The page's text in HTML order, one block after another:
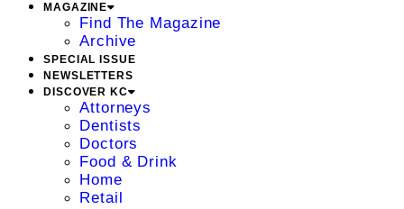
MAGAZINE
Find The Magazine
Archive
SPECIAL ISSUE
NEWSLETTERS
DISCOVER KC
Attorneys
Dentists
Doctors
Food & Drink
Home
Retail